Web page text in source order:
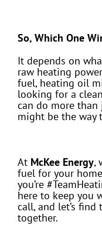
So, Which One
It depends on
raw heating
fuel, heating oil
looking for a
can do more than
might be the way
At McKee Energy,
fuel for your
you’re
here to keep you
call, and let’s
together.